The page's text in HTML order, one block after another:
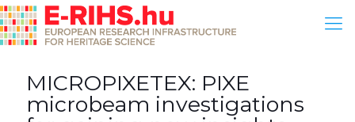
MICROPIXETEX: PIXE
microbeam investigations